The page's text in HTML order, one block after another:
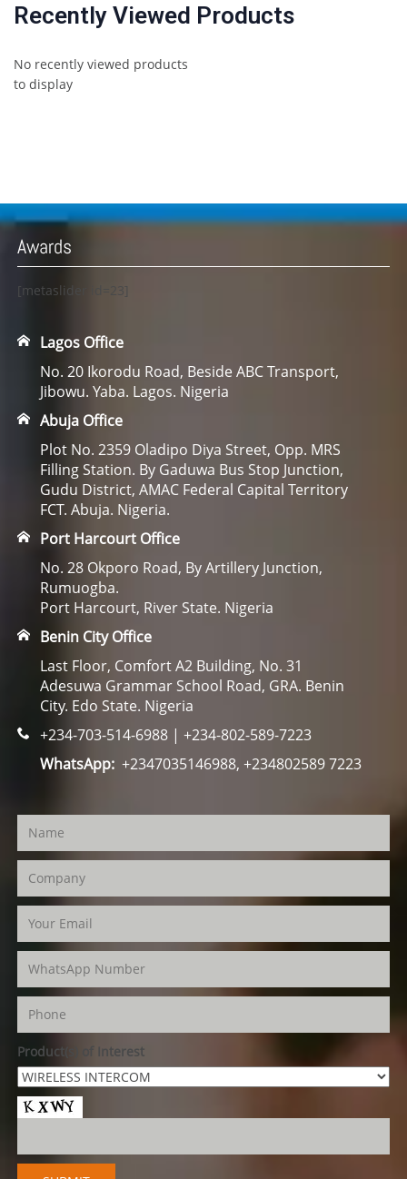
Recently Viewed Products
No recently viewed products
to display
Awards
[metaslider id=23]
Lagos Office
No. 20 Ikorodu Road, Beside ABC Transport,
Jibowu. Yaba. Lagos. Nigeria
Abuja Office
Plot No. 2359 Oladipo Diya Street, Opp. MRS
Filling Station. By Gaduwa Bus Stop Junction,
Gudu District, AMAC Federal Capital Territory
FCT. Abuja. Nigeria.
Port Harcourt Office
No. 28 Okporo Road, By Artillery Junction,
Rumuogba.
Port Harcourt, River State. Nigeria
Benin City Office
Last Floor, Comfort A2 Building, No. 31
Adesuwa Grammar School Road, GRA. Benin
City. Edo State. Nigeria
+234-703-514-6988 | +234-802-589-7223
WhatsApp:+2347035146988, +234802589 7223
Product(s) of Interest